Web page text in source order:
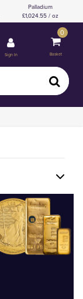
Palladium
1,024.55 / oz
Sign In
0
Basket